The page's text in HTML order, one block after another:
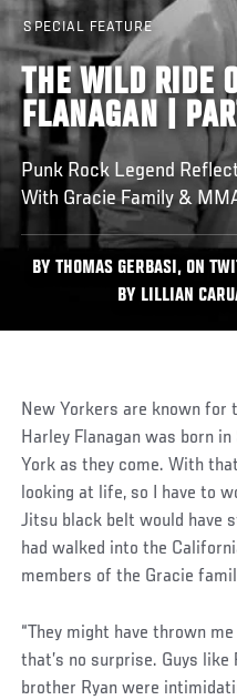
SPECIAL FEATURE
THE WILD RIDE
FLANAGAN |
Punk Rock Legend
With Gracie Family &
BY THOMAS GERBASI, ON
BY LILLIAN
New Yorkers are known for
Harley Flanagan was born
York as they come. With
looking at life, so I have to
Jitsu black belt would have
had walked into the
members of the Gracie
“They might have thrown me
that’s no surprise. Guys like
brother Ryan were